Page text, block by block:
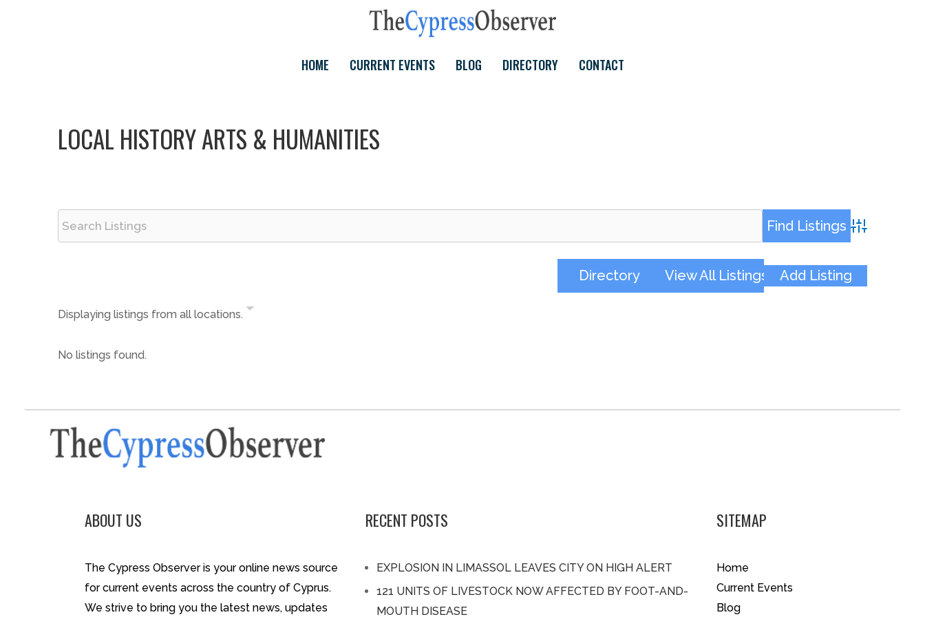
HOME CURRENT EVENTS BLOG DIRECTORY CONTACT
LOCAL HISTORY ARTS & HUMANITIES
Advanced
Directory View All Listings Add Listing
Displaying listings from all locations.
No listings found.
ABOUT US
The Cypress Observer is your online news source
for current events across the country of Cyprus.
We strive to bring you the latest news, updates
RECENT POSTS
EXPLOSION IN LIMASSOL LEAVES CITY ON HIGH ALERT
121 UNITS OF LIVESTOCK NOW AFFECTED BY FOOT-AND-
MOUTH DISEASE
SITEMAP
Home
Current Events
Blog